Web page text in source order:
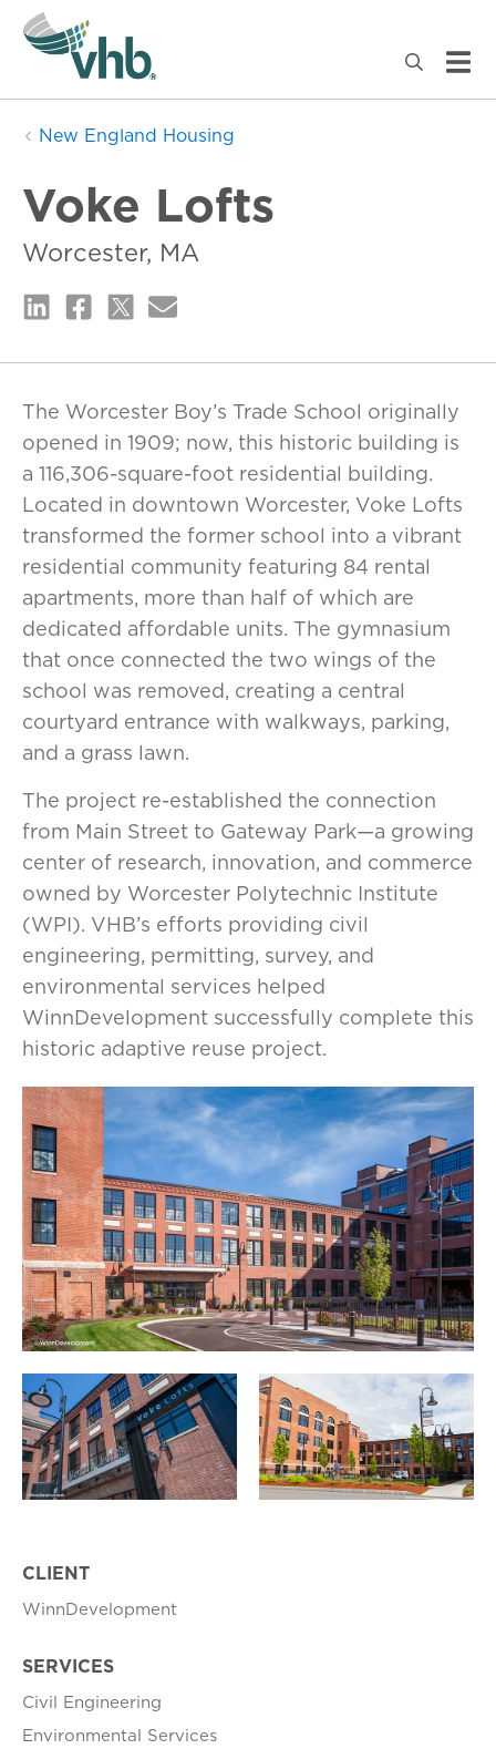
New England Housing
Voke Lofts
Worcester, MA
The Worcester Boy’s Trade School originally
opened in 1909; now, this historic building is
a 116,306-square-foot residential building.
Located in downtown Worcester, Voke Lofts
transformed the former school into a vibrant
residential community featuring 84 rental
apartments, more than half of which are
dedicated affordable units. The gymnasium
that once connected the two wings of the
school was removed, creating a central
courtyard entrance with walkways, parking,
and a grass lawn.
The project re-established the connection
from Main Street to Gateway Park—a growing
center of research, innovation, and commerce
owned by Worcester Polytechnic Institute
(WPI). VHB’s efforts providing civil
engineering, permitting, survey, and
environmental services helped
WinnDevelopment successfully complete this
historic adaptive reuse project.
CLIENT
WinnDevelopment
SERVICES
Civil Engineering
Environmental Services